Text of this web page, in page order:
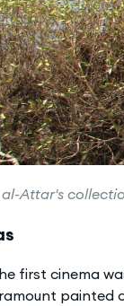
Attar's
first cinema
painted